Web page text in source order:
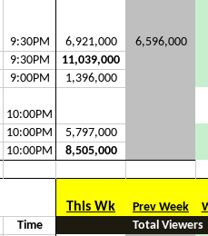
9:30PM 6,921,000
6,596,000
9:30PM
11,039,000
9:00PM 1,396,000
10:00PM
10:00PM
5,797,000
10:00PM 8,505,000
This Wk Prev Week
Time
Total Viewers